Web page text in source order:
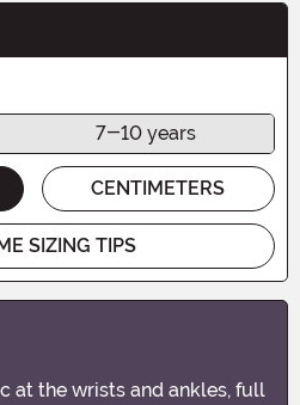
7-10 years
CENTIMETERS
SIZING TIPS
at the wrists and ankles, full